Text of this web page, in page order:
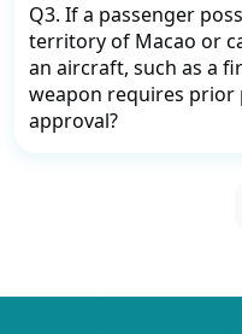
Q3. If a passenger
territory of Macao or
an aircraft, such as a
weapon requires prior
approval?